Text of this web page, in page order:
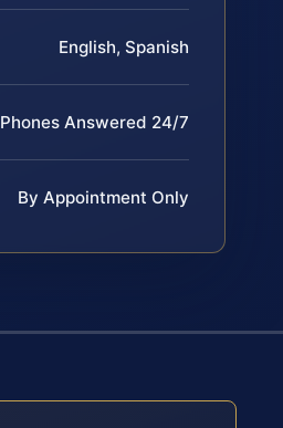
English, Spanish
Phones Answered 24/7
By Appointment Only